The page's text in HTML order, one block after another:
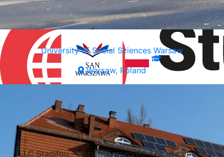
University of Social Sciences Warsaw
Warsaw, Poland
Select a university
LLC Stadifou - all rights reserved. The use of site